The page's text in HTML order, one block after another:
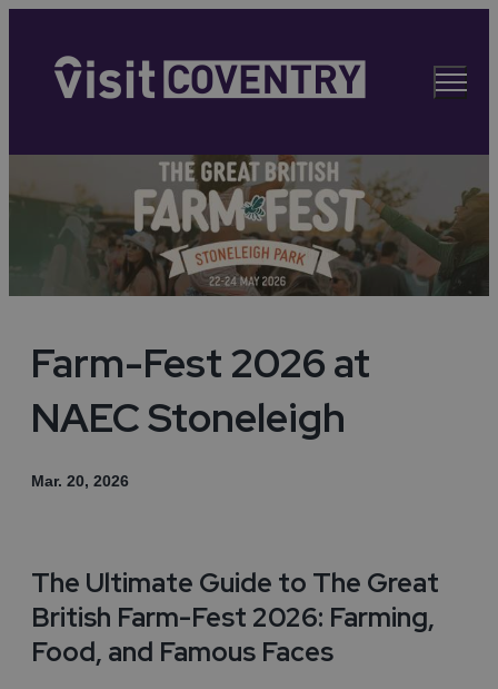
Farm-Fest 2026 at
NAEC Stoneleigh
Mar. 20, 2026
The Ultimate Guide to The Great
British Farm-Fest 2026: Farming,
Food, and Famous Faces